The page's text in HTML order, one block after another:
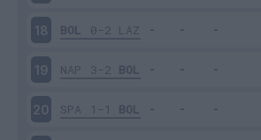
18 BOL 0-2 LAZ
19 NAP 3-2 BOL
20 SPA 1-1 BOL